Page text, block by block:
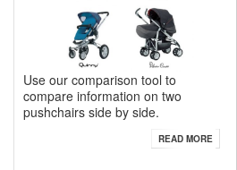
Use our comparison tool to
compare information on two
pushchairs side by side.
READ MORE